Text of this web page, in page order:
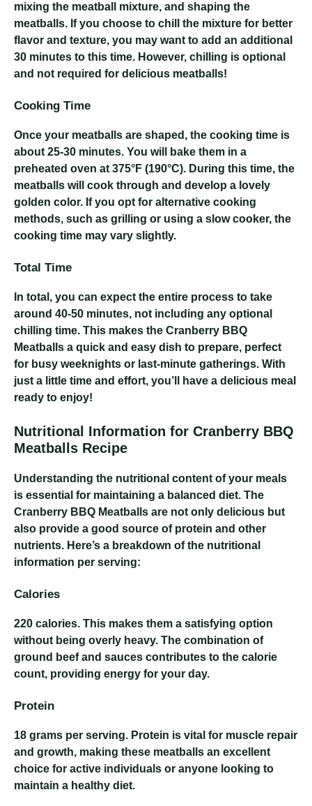
mixing the meatball mixture, and shaping the
meatballs. If you choose to chill the mixture for better
flavor and texture, you may want to add an additional
30 minutes to this time. However, chilling is optional
and not required for delicious meatballs!
Cooking Time
Once your meatballs are shaped, the cooking time is
about 25-30 minutes. You will bake them in a
preheated oven at 375°F (190°C). During this time, the
meatballs will cook through and develop a lovely
golden color. If you opt for alternative cooking
methods, such as grilling or using a slow cooker, the
cooking time may vary slightly.
Total Time
In total, you can expect the entire process to take
around 40-50 minutes, not including any optional
chilling time. This makes the Cranberry BBQ
Meatballs a quick and easy dish to prepare, perfect
for busy weeknights or last-minute gatherings. With
just a little time and effort, you’ll have a delicious meal
ready to enjoy!
Nutritional Information for Cranberry BBQ
Meatballs Recipe
Understanding the nutritional content of your meals
is essential for maintaining a balanced diet. The
Cranberry BBQ Meatballs are not only delicious but
also provide a good source of protein and other
nutrients. Here’s a breakdown of the nutritional
information per serving:
Calories
220 calories. This makes them a satisfying option
without being overly heavy. The combination of
ground beef and sauces contributes to the calorie
count, providing energy for your day.
Protein
18 grams per serving. Protein is vital for muscle repair
and growth, making these meatballs an excellent
choice for active individuals or anyone looking to
maintain a healthy diet.